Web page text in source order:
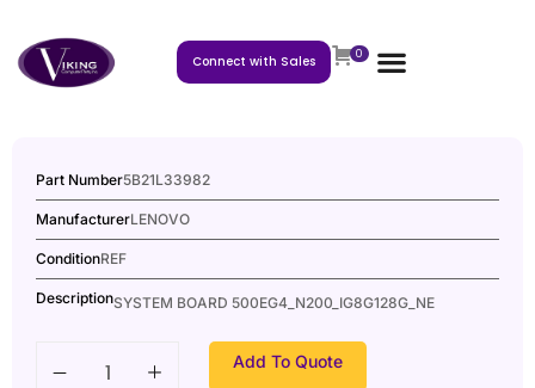
Connect with Sales 0
Part Number5B21L33982
ManufacturerLENOVO
ConditionREF
DescriptionSYSTEM BOARD 500EG4_N200_IG8G128G_NE
Add To Quote